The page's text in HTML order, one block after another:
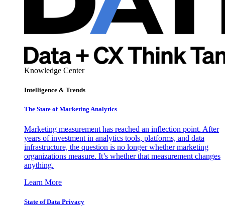
Knowledge Center
Intelligence & Trends
The State of Marketing Analytics
Marketing measurement has reached an inflection point. After
years of investment in analytics tools, platforms, and data
infrastructure, the question is no longer whether marketing
organizations measure. It’s whether that measurement changes
anything.
Learn More
State of Data Privacy